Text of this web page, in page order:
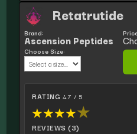
Retatrutide
Brand:
Ascension Peptides
Choose Size:
RATING 4.7 / 5
★★★★★
REVIEWS (3)